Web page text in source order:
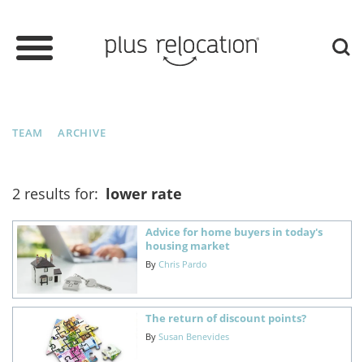
TEAM ARCHIVE
2 results for: lower rate
Advice for home buyers in today's
housing market
By Chris Pardo
The return of discount points?
By Susan Benevides